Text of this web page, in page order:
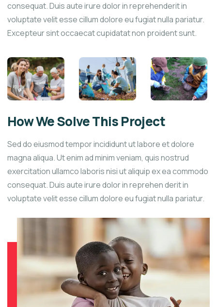
consequat. Duis aute irure dolor in reprehenderit in
voluptate velit esse cillum dolore eu fugiat nulla pariatur.
Excepteur sint occaecat cupidatat non proident sunt.
How We Solve This Project
Sed do eiusmod tempor incididunt ut labore et dolore
magna aliqua. Ut enim ad minim veniam, quis nostrud
exercitation ullamco laboris nisi ut aliquip ex ea commodo
consequat. Duis aute irure dolor in reprehen derit in
voluptate velit esse cillum dolore eu fugiat nulla pariatur.